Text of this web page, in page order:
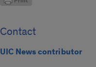
Contact
UIC News contributor